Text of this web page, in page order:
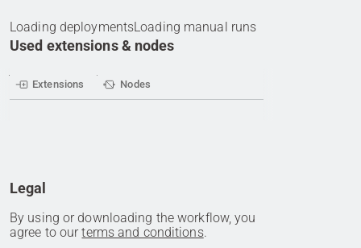
Loading deploymentsLoading manual runs
Used extensions & nodes
Extensions Nodes
Legal
By using or downloading the workflow, you
agree to ourterms and conditions.